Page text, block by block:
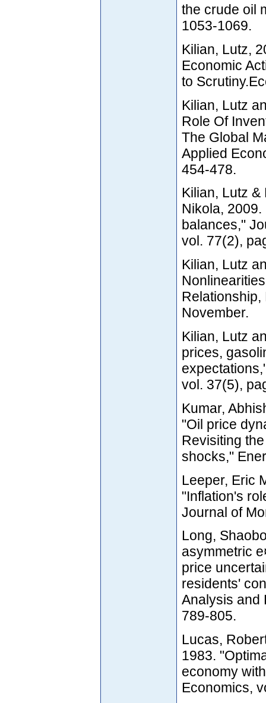
the crude oil
1053-1069.
Kilian, Lutz,
Economic
to
Kilian, Lutz
Role Of
The Global
Applied
454-478.
Kilian, Lutz
Nikola,
balances,"
vol. 77(2),
Kilian, Lutz
November.
Kilian, Lutz
prices,
vol. 37(5),
Kumar,
"Oil price
Revisiting
shocks,"
Leeper, Eric
"Inflation's
Journal of
Long,
asymmetric
price
residents'
Analysis and
789-805.
Lucas,
1983.
economy
Economics,